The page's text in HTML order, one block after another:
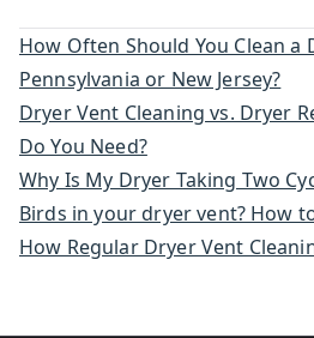
How Often Should You Clean a
Pennsylvania or New Jersey?
Dryer Vent Cleaning vs. Dryer
Do You Need?
Why Is My Dryer Taking Two
Birds in your dryer vent? How
How Regular Dryer Vent